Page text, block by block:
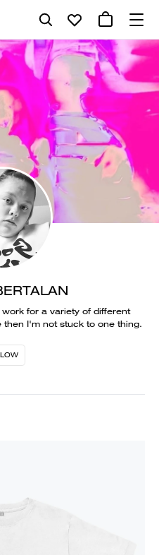
for a variety of different
I'm not stuck to one thing.